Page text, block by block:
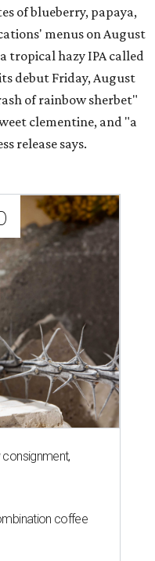
of blueberry, papaya,
menus on August
tropical hazy IPA called
debut Friday, August
of rainbow sherbet"
clementine, and "a
release says.
consignment,
coffee